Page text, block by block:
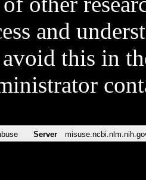
and
this in
Server